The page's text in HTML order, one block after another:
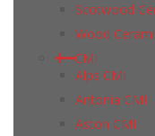
Scotwood
Wood
CMI
Alps CMI
Antonia CMI
Aston CMI